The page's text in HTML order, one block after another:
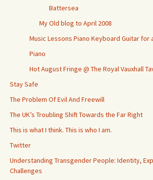
Battersea
My Old blog to April 2008
Music Lessons Piano Keyboard Guitar for
Piano
Hot August Fringe @ The Royal Vauxhall
Stay Safe
The Problem Of Evil And Freewill
The UK’s Troubling Shift Towards the Far Right
This is what I think. This is who I am.
Twitter
Understanding Transgender People: Identity,
Challenges